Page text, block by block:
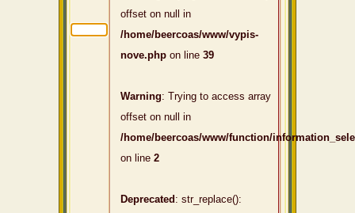
offset on null in
/home/beercoas/www/vypis-
nove.php on line 39
Warning: Trying to access array
offset on null in
/home/beercoas/www/function/
on line 2
Deprecated : str_replace():